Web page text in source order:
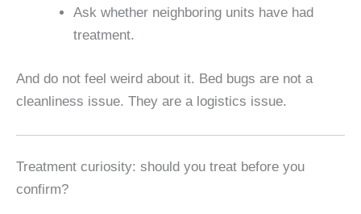
Ask whether neighboring units have had
treatment.
And do not feel weird about it. Bed bugs are not a
cleanliness issue. They are a logistics issue.
Treatment curiosity: should you treat before you
confirm?